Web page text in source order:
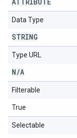
Data Type
STRING
Type URL
N/A
Filterable
True
Selectable